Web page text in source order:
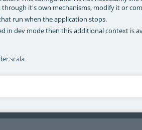
it's own mechanisms, modify it or
run when the application stops.
in dev mode then this additional context is